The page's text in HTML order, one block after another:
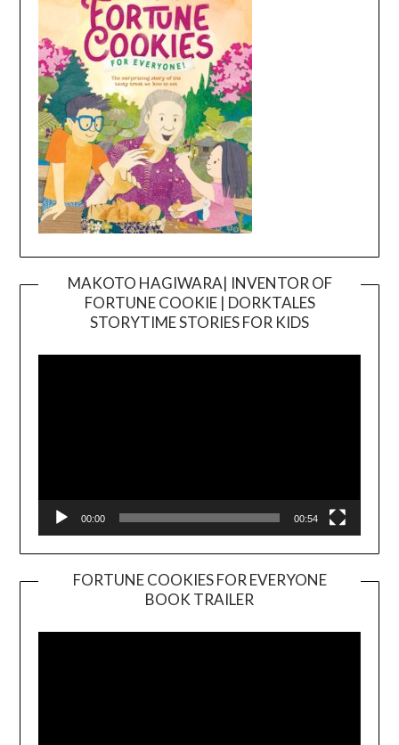
MAKOTO HAGIWARA| INVENTOR OF
FORTUNE COOKIE | DORKTALES
STORYTIME STORIES FOR KIDS
00:00 00:54
FORTUNE COOKIES FOR EVERYONE
BOOK TRAILER
Player